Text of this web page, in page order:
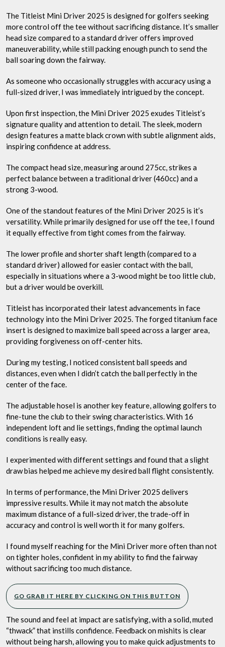
The Titleist Mini Driver 2025 is designed for golfers seeking
more control off the tee without sacrificing distance. It’s smaller
head size compared to a standard driver offers improved
maneuverability, while still packing enough punch to send the
ball soaring down the fairway.
As someone who occasionally struggles with accuracy using a
full-sized driver, I was immediately intrigued by the concept.
Upon first inspection, the Mini Driver 2025 exudes Titleist’s
signature quality and attention to detail. The sleek, modern
design features a matte black crown with subtle alignment aids,
inspiring confidence at address.
The compact head size, measuring around 275cc, strikes a
perfect balance between a traditional driver (460cc) and a
strong 3-wood.
One of the standout features of the Mini Driver 2025 is it’s
versatility. While primarily designed for use off the tee, I found
it equally effective from tight comes from the fairway.
The lower profile and shorter shaft length (compared to a
standard driver) allowed for easier contact with the ball,
especially in situations where a 3-wood might be too little club,
but a driver would be overkill.
Titleist has incorporated their latest advancements in face
technology into the Mini Driver 2025. The forged titanium face
insert is designed to maximize ball speed across a larger area,
providing forgiveness on off-center hits.
During my testing, I noticed consistent ball speeds and
distances, even when I didn’t catch the ball perfectly in the
center of the face.
The adjustable hosel is another key feature, allowing golfers to
fine-tune the club to their swing characteristics. With 16
independent loft and lie settings, finding the optimal launch
conditions is really easy.
I experimented with different settings and found that a slight
draw bias helped me achieve my desired ball flight consistently.
In terms of performance, the Mini Driver 2025 delivers
impressive results. While it may not match the absolute
maximum distance of a full-sized driver, the trade-off in
accuracy and control is well worth it for many golfers.
I found myself reaching for the Mini Driver more often than not
on tighter holes, confident in my ability to find the fairway
without sacrificing too much distance.
GO GRAB IT HERE BY CLICKING ON THIS BUTTON
The sound and feel at impact are satisfying, with a solid, muted
“thwack” that instills confidence. Feedback on mishits is clear
without being harsh, allowing you to make quick adjustments to